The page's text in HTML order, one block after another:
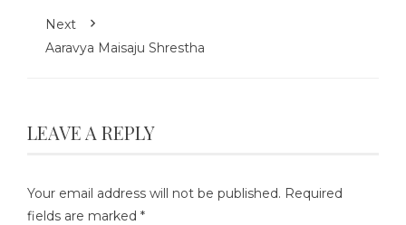
Next
Aaravya Maisaju Shrestha
LEAVE A REPLY
Your email address will not be published. Required
fields are marked *